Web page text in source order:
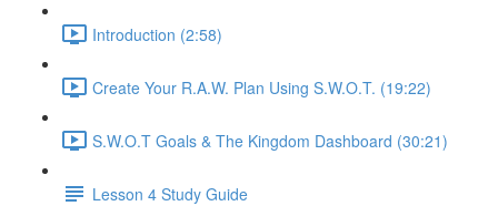
Introduction (2:58)
Create Your R.A.W. Plan Using S.W.O.T. (19:22)
S.W.O.T Goals & The Kingdom Dashboard (30:21)
Lesson 4 Study Guide